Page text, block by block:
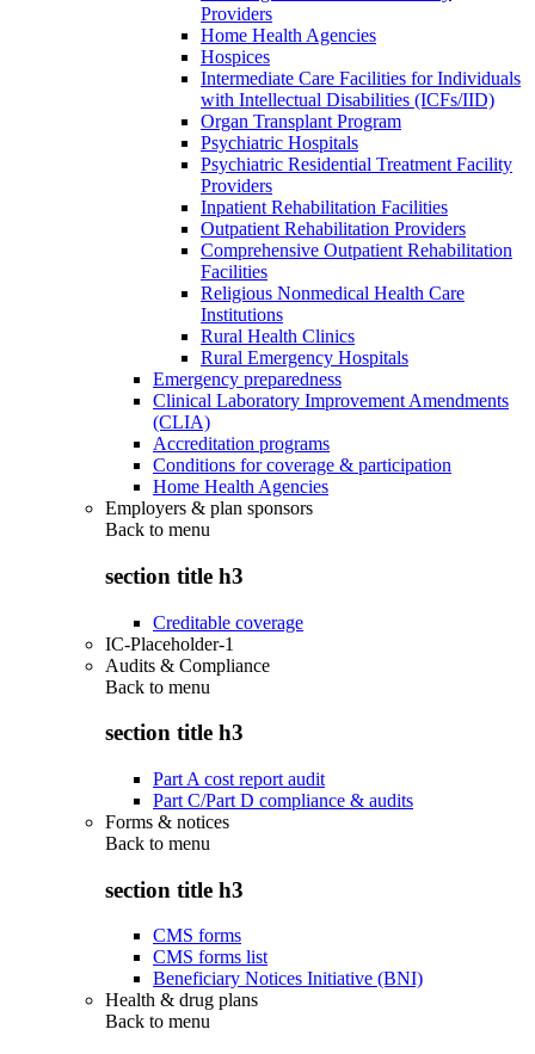
Providers
Home Health Agencies
Hospices
Intermediate Care Facilities for Individuals
with Intellectual Disabilities (ICFs/IID)
Organ Transplant Program
Psychiatric Hospitals
Psychiatric Residential Treatment Facility
Providers
Inpatient Rehabilitation Facilities
Outpatient Rehabilitation Providers
Comprehensive Outpatient Rehabilitation
Facilities
Religious Nonmedical Health Care
Institutions
Rural Health Clinics
Rural Emergency Hospitals
Emergency preparedness
Clinical Laboratory Improvement Amendments
(CLIA)
Accreditation programs
Conditions for coverage & participation
Home Health Agencies
Employers & plan sponsors
Back to menu
section title h3
Creditable coverage
IC-Placeholder-1
Audits & Compliance
Back to menu
section title h3
Part A cost report audit
Part C/Part D compliance & audits
Forms & notices
Back to menu
section title h3
CMS forms
CMS forms list
Beneficiary Notices Initiative (BNI)
Health & drug plans
Back to menu